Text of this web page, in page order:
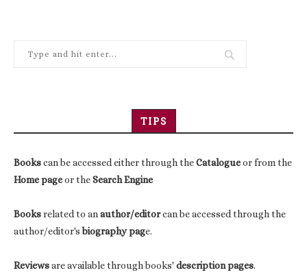
TIPS
Bookscan be accessed either through theCatalogueor from the
Home pageor theSearch Engine
Booksrelated to anauthor/editorcan be accessed through the
author/editor'sbiography page.
Reviewsare available through books' description pages.